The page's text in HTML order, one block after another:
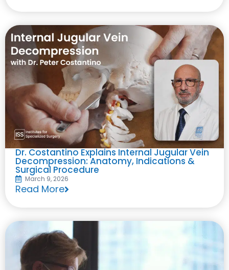
Dr. Costantino Explains Internal Jugular Vein
Decompression: Anatomy, Indications &
Surgical Procedure
March 9, 2026
Read More